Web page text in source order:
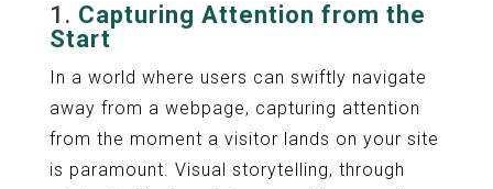
1. Capturing Attention from the
Start
In a world where users can swiftly navigate
away from a webpage, capturing attention
from the moment a visitor lands on your site
is paramount. Visual storytelling, through